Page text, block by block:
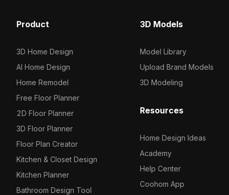
Product
3D Home Design
AI Home Design
Home Remodel
Free Floor Planner
2D Floor Planner
3D Floor Planner
Floor Plan Creator
Kitchen & Closet Design
Kitchen Planner
Bathroom Design Tool
3D Models
Model Library
Upload Brand Models
3D Modeling
Resources
Home Design Ideas
Academy
Help Center
Coohom App